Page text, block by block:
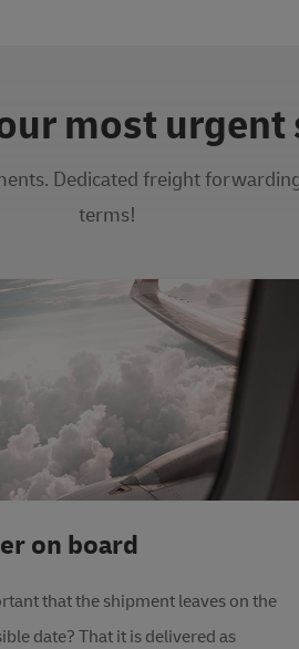
most
Dedicated freight
terms!
on board
that the shipment leaves on the
date? That it is delivered as